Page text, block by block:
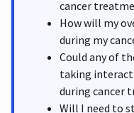
cancer
How will my
during my
Could any of
taking
during cancer
Will I need to